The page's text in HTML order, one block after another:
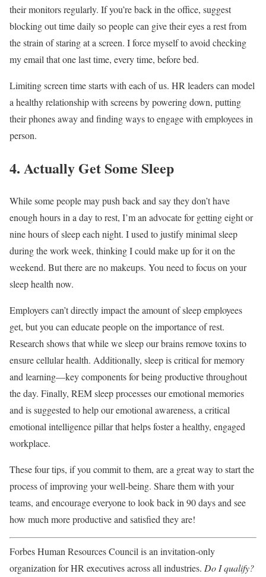
their monitors regularly. If you’re back in the office, suggest
blocking out time daily so people can give their eyes a rest from
the strain of staring at a screen. I force myself to avoid checking
my email that one last time, every time, before bed.
Limiting screen time starts with each of us. HR leaders can model
a healthy relationship with screens by powering down, putting
their phones away and finding ways to engage with employees in
person.
4. Actually Get Some Sleep
While some people may push back and say they don’t have
enough hours in a day to rest, I’m an advocate for getting eight or
nine hours of sleep each night. I used to justify minimal sleep
during the work week, thinking I could make up for it on the
weekend. But there are no makeups. You need to focus on your
sleep health now.
Employers can’t directly impact the amount of sleep employees
get, but you can educate people on the importance of rest.
Research shows that while we sleep our brains remove toxins to
ensure cellular health. Additionally, sleep is critical for memory
and learning—key components for being productive throughout
the day. Finally, REM sleep processes our emotional memories
and is suggested to help our emotional awareness, a critical
emotional intelligence pillar that helps foster a healthy, engaged
workplace.
These four tips, if you commit to them, are a great way to start the
process of improving your well-being. Share them with your
teams, and encourage everyone to look back in 90 days and see
how much more productive and satisfied they are!
Forbes Human Resources Council is an invitation-only
organization for HR executives across all industries. Do I qualify?